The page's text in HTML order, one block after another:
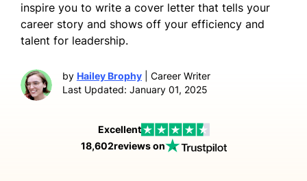
inspire you to write a cover letter that tells your
career story and shows off your efficiency and
talent for leadership.
by Hailey Brophy| Career Writer
Last Updated: January 01, 2025
Excellent
18,602reviews on